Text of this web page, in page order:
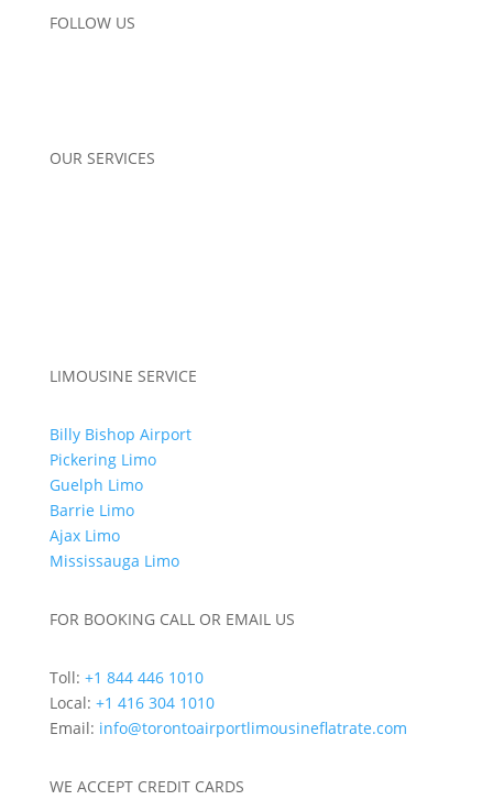
FOLLOW US
OUR SERVICES
LIMOUSINE SERVICE
Billy Bishop Airport
Pickering Limo
Guelph Limo
Barrie Limo
Ajax Limo
Mississauga Limo
FOR BOOKING CALL OR EMAIL US
Toll: +1 844 446 1010
Local: +1 416 304 1010
Email: info@torontoairportlimousineflatrate.com
WE ACCEPT CREDIT CARDS